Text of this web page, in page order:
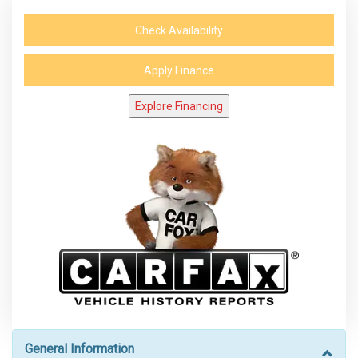
Check Availability
Apply Finance
Explore Financing
General Information